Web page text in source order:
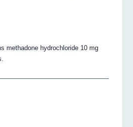
methadone hydrochloride 10 mg